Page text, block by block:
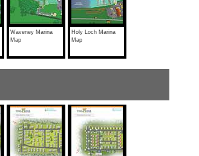
Waveney Marina
Map
Holy Loch Marina
Map